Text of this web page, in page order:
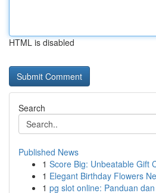
HTML is disabled
Search
Published News
1 Score Big: Unbeatable Gift
1 Elegant Birthday Flowers
1 pg slot online: Panduan